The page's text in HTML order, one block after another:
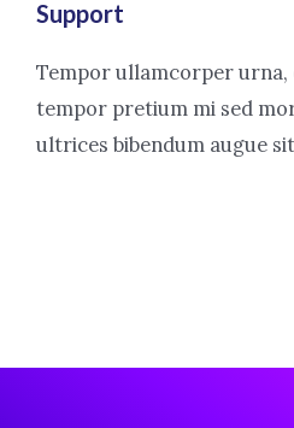
Support
Tempor ullamcorper urna,
tempor pretium mi sed
ultrices bibendum augue